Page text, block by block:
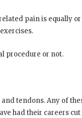
pain is equally
procedure or not.
tendons. Any of
had their careers cut